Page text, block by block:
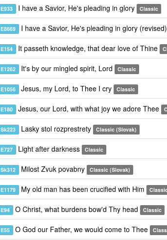
E933 I have a Savior, He's pleading in glory Classic
E8669 I have a Savior, He's pleading in glory (revised)
E154 It passeth knowledge, that dear love of Thine
E1262 It's by our mingled spirit, Lord Classic
E1056 Jesus, my Lord, to Thee I cry Classic
E180 Jesus, our Lord, with what joy we adore Thee
Sk223 Lasky stol rozprestrety Classic (Slovak)
E727 Light after darkness Classic
Sk312 Milost Zvuk povabny Classic (Slovak)
E1179 My old man has been crucified with Him
E94 O Christ, what burdens bow'd Thy head Classic
E55 O God our Father, we would come to Thee